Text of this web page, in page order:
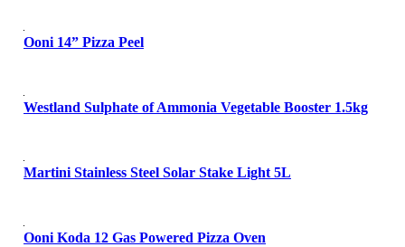
Ooni 14” Pizza Peel
Westland Sulphate of Ammonia Vegetable Booster 1.5kg
Martini Stainless Steel Solar Stake Light 5L
Ooni Koda 12 Gas Powered Pizza Oven